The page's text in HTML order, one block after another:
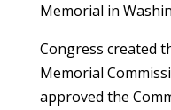
Memorial in
Congress created
Memorial
approved the